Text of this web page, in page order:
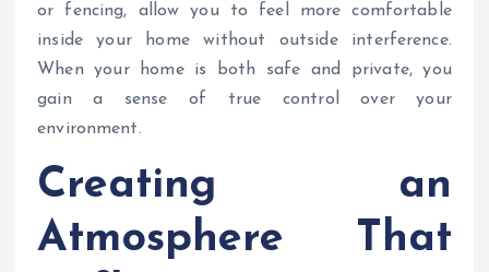
or fencing, allow you to feel more comfortable
inside your home without outside interference.
When your home is both safe and private, you
gain a sense of true control over your
environment.
Creating an
Atmosphere That